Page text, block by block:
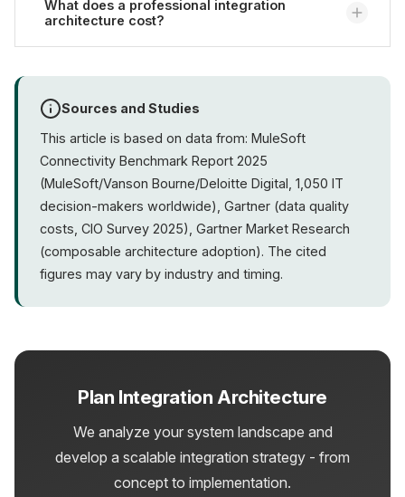
on-premise, in thecloud, or as a hybrid solution.
Cloud-based approaches offer the advantage of
automatic scaling and lower operational overhead.
The choice depends on compliance requirements
and existing infrastructure.
What does a professional integration
architecture cost?
Costs vary significantly depending on scope and
complexity. A realistic budget for mid-sized e-
commerce companies is typically in the five-figure
range.Contact usfor an individual assessment
based on your system landscape.
Sources and Studies
This article is based on data from: MuleSoft
Connectivity Benchmark Report 2025
(MuleSoft/Vanson Bourne/Deloitte Digital, 1,050 IT
decision-makers worldwide), Gartner (data quality
costs, CIO Survey 2025), Gartner Market Research
(composable architecture adoption). The cited
figures may vary by industry and timing.
Plan Integration Architecture
We analyze your system landscape and
develop a scalable integration strategy - from
concept to implementation.